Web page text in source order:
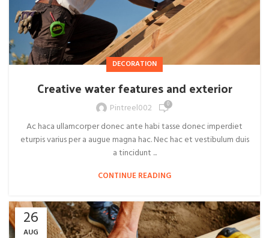
DECORATION
Creative water features and exterior
Pintreel002 0
Ac haca ullamcorper donec ante habi tasse donec imperdiet
eturpis varius per a augue magna hac. Nec hac et vestibulum duis
a tincidunt ...
CONTINUE READING
26
AUG